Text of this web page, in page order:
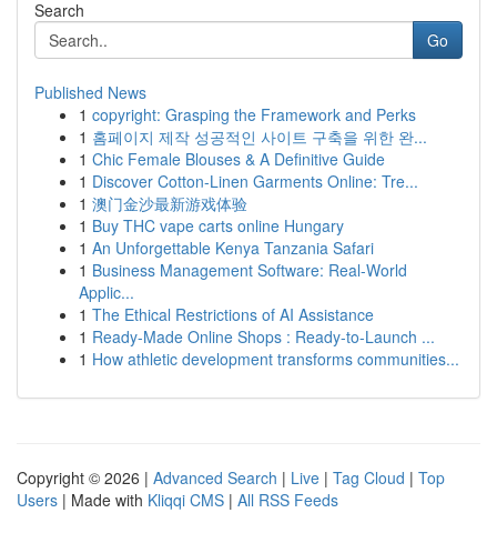
Search
Go
Published News
1 copyright: Grasping the Framework and Perks
1 홈페이지 제작 성공적인 사이트 구축을 위한 완...
1 Chic Female Blouses & A Definitive Guide
1 Discover Cotton-Linen Garments Online: Tre...
1 澳门金沙最新游戏体验
1 Buy THC vape carts online Hungary
1 An Unforgettable Kenya Tanzania Safari
1 Business Management Software: Real-World
Applic...
1 The Ethical Restrictions of AI Assistance
1 Ready-Made Online Shops : Ready-to-Launch ...
1 How athletic development transforms communities...
Copyright © 2026 | Advanced Search | Live | Tag Cloud | Top
Users | Made with Kliqqi CMS | All RSS Feeds